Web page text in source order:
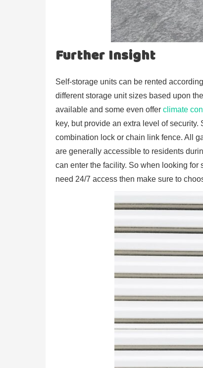
Further Insight
Self-storage units can be rented
different storage unit sizes based upon
available and some even offer climate
key, but provide an extra level of
combination lock or chain link fence. All
are generally accessible to residents
can enter the facility. So when looking for
need 24/7 access then make sure to